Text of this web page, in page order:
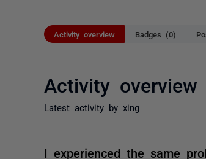
Activity overview Badges (0)
Activity overview
Latest activity by xing
I experienced the same